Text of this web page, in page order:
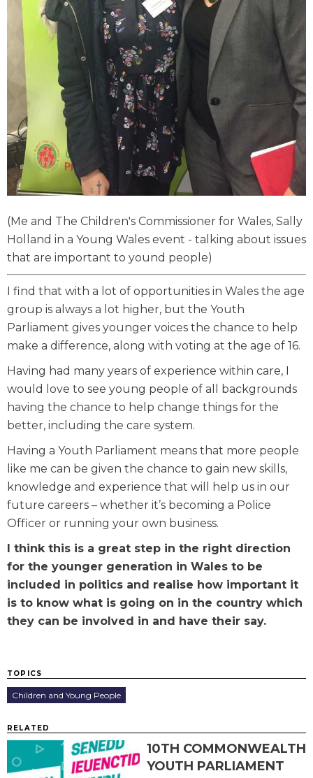
(Me and The Children's Commissioner for Wales, Sally
Holland in a Young Wales event - talking about issues
that are important to yound people)
I find that with a lot of opportunities in Wales the age
group is always a lot higher, but the Youth
Parliament gives younger voices the chance to help
make a difference, along with voting at the age of 16.
Having had many years of experience within care, I
would love to see young people of all backgrounds
having the chance to help change things for the
better, including the care system.
Having a Youth Parliament means that more people
like me can be given the chance to gain new skills,
knowledge and experience that will help us in our
future careers – whether it’s becoming a Police
Officer or running your own business.
I think this is a great step in the right direction
for the younger generation in Wales to be
included in politics and realise how important it
is to know what is going on in the country which
they can be involved in and have their say.
TOPICS
Children and Young People
RELATED
10TH COMMONWEALTH
YOUTH PARLIAMENT